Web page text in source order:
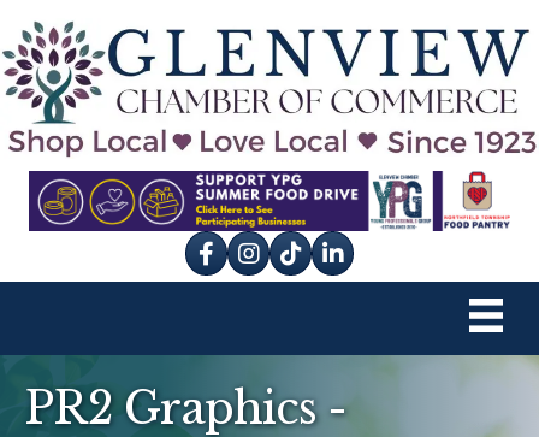
Facebook
Instagram
tik tok
PR2 Graphics -